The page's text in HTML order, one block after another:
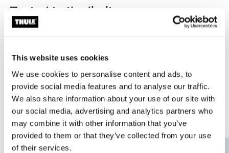
This website uses cookies
We use cookies to personalise content and ads, to
provide social media features and to analyse our traffic.
We also share information about your use of our site with
our social media, advertising and analytics partners who
may combine it with other information that you’ve
provided to them or that they’ve collected from your use
of their services.
Tested to the limit
At the Thule Test Center™ in Hillerstorp, Sweden,
exposure to desert heat and arctic cold, water
resistance, drop tests, and wind tunnels to tensile,
shock, and crash tests. The Thule Test Program™
includes over 25 Thule Test Standards that far exceed
the current ISO standard.